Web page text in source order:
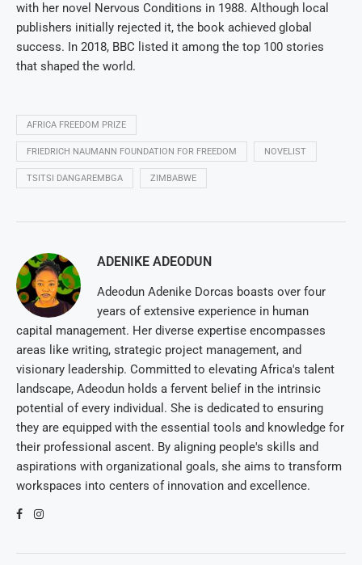
with her novel Nervous Conditions in 1988. Although local
publishers initially rejected it, the book achieved global
success. In 2018, BBC listed it among the top 100 stories
that shaped the world.
AFRICA FREEDOM PRIZE
FRIEDRICH NAUMANN FOUNDATION FOR FREEDOM NOVELIST
TSITSI DANGAREMBGA ZIMBABWE
ADENIKE ADEODUN
Adeodun Adenike Dorcas boasts over four
years of extensive experience in human
capital management. Her diverse expertise encompasses
areas like writing, strategic project management, and
visionary leadership. Committed to elevating Africa's talent
landscape, Adeodun holds a fervent belief in the intrinsic
potential of every individual. She is dedicated to ensuring
they are equipped with the essential tools and knowledge for
their professional ascent. By aligning people's skills and
aspirations with organizational goals, she aims to transform
workspaces into centers of innovation and excellence.